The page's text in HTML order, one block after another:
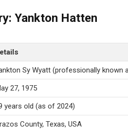
Yankton Hatten
Sy Wyatt (professionally known
27, 1975
years old (as of 2024)
County, Texas, USA